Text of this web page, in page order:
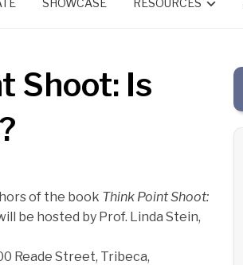
Shoot: Is
of the book Think Point Shoot:
be hosted by Prof. Linda Stein,
Reade Street, Tribeca,